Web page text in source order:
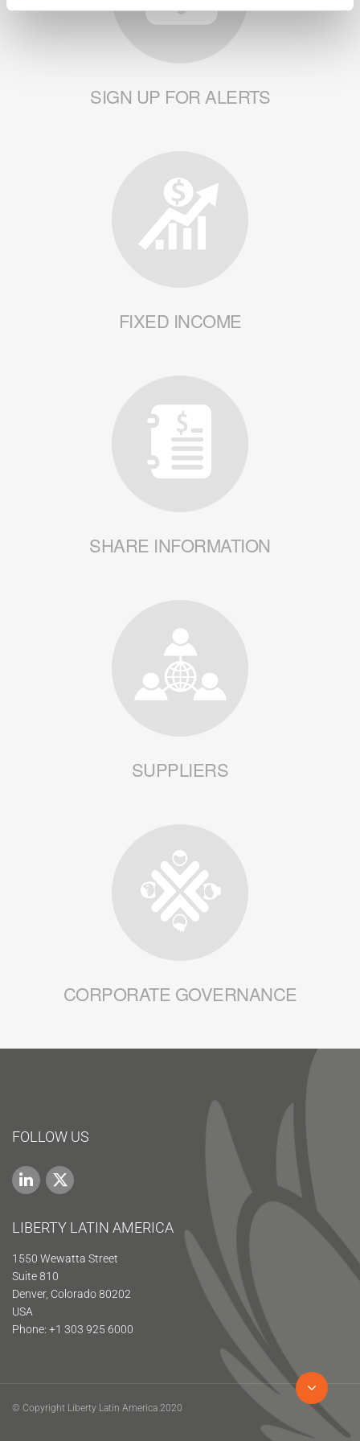
SIGN UP FOR ALERTS
FIXED INCOME
SHARE INFORMATION
SUPPLIERS
CORPORATE GOVERNANCE
FOLLOW US
LIBERTY LATIN AMERICA
1550 Wewatta Street
Suite 810
Denver, Colorado 80202
USA
Phone: +1 303 925 6000
© Copyright Liberty Latin America 2020